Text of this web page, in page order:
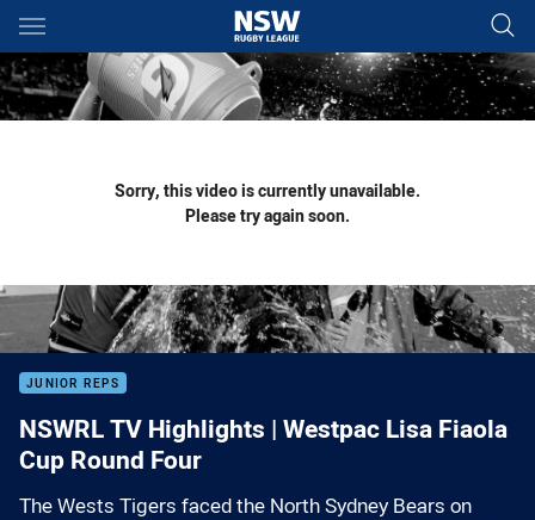
Main
You have skipped the navigation, tab for page content
Sorry, this video is currently unavailable.
Please try again soon.
JUNIOR REPS
NSWRL TV Highlights | Westpac Lisa Fiaola
Cup Round Four
The Wests Tigers faced the North Sydney Bears on